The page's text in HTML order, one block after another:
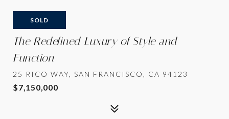
SOLD
The Redefined Luxury of Style and
Function
25 RICO WAY, SAN FRANCISCO, CA 94123
$7,150,000